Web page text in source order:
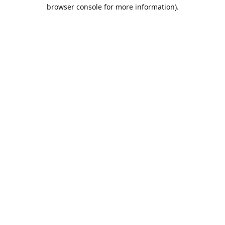
browser console for more information).